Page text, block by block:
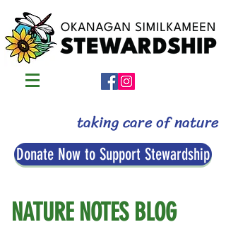
taking care of nature
Donate Now to Support Stewardship
NATURE NOTES BLOG